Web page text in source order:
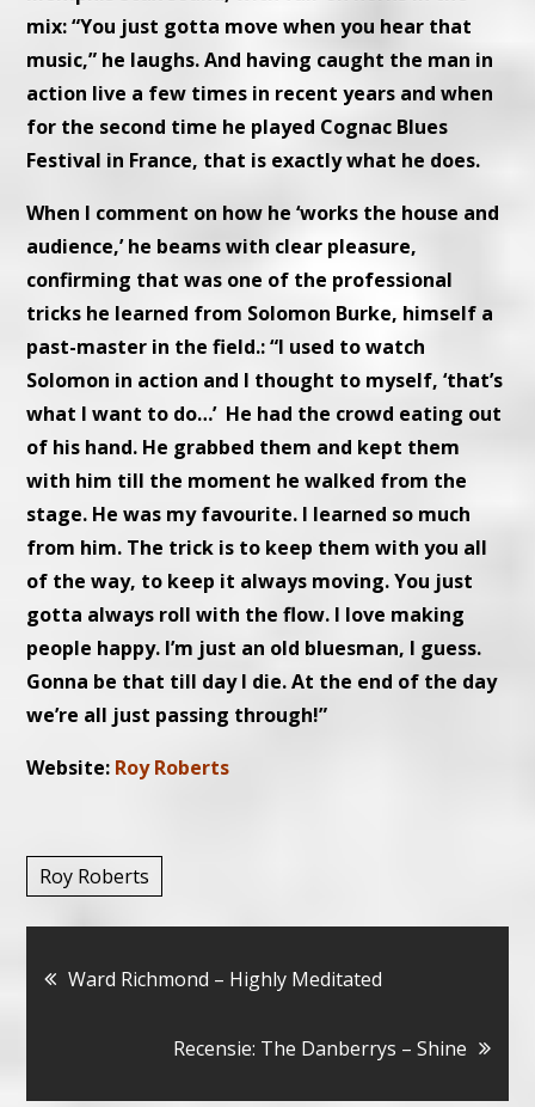
mix: “You just gotta move when you hear that
music,” he laughs. And having caught the man in
action live a few times in recent years and when
for the second time he played Cognac Blues
Festival in France, that is exactly what he does.
When I comment on how he ‘works the house and
audience,’ he beams with clear pleasure,
confirming that was one of the professional
tricks he learned from Solomon Burke, himself a
past-master in the field.: “I used to watch
Solomon in action and I thought to myself, ‘that’s
what I want to do…’ He had the crowd eating out
of his hand. He grabbed them and kept them
with him till the moment he walked from the
stage. He was my favourite. I learned so much
from him. The trick is to keep them with you all
of the way, to keep it always moving. You just
gotta always roll with the flow. I love making
people happy. I’m just an old bluesman, I guess.
Gonna be that till day I die. At the end of the day
we’re all just passing through!”
Website: Roy Roberts
Roy Roberts
Bericht
navigatie
Ward Richmond – Highly Meditated
Recensie: The Danberrys – Shine